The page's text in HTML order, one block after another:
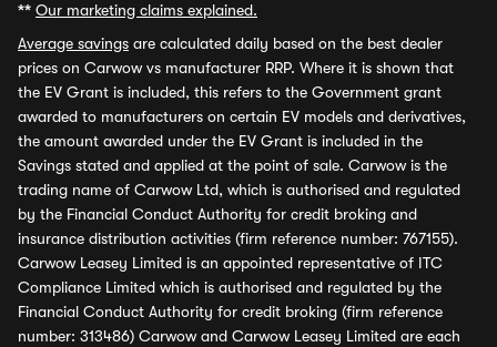
** Our marketing claims explained.
Average savings are calculated daily based on the best dealer
prices on Carwow vs manufacturer RRP. Where it is shown that
the EV Grant is included, this refers to the Government grant
awarded to manufacturers on certain EV models and derivatives,
the amount awarded under the EV Grant is included in the
Savings stated and applied at the point of sale. Carwow is the
trading name of Carwow Ltd, which is authorised and regulated
by the Financial Conduct Authority for credit broking and
insurance distribution activities (firm reference number: 767155).
Carwow Leasey Limited is an appointed representative of ITC
Compliance Limited which is authorised and regulated by the
Financial Conduct Authority for credit broking (firm reference
number: 313486) Carwow and Carwow Leasey Limited are each